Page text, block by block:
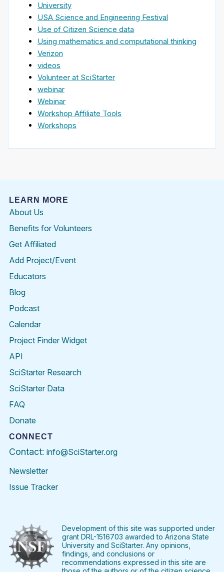
University
USA Science and Engineering Festival
Use of Citizen Science data
Using mathematics and computational thinking
Verizon
videos
Volunteer at SciStarter
webinar
Webinar
Workshop Affiliate Tools
Workshops
LEARN MORE
About Us
Benefits for Volunteers
Get Affiliated
Add Project/Event
Educators
Blog
Podcast
Calendar
Project Finder Widget
API
SciStarter Research
SciStarter Data
FAQ
Donate
CONNECT
Contact: info@SciStarter.org
Newsletter
Issue Tracker
FacebookTwitter PinterestInstagramYouTubeLinkedIn
Development of this site was supported under
grant DRL-1516703 awarded to Arizona State
University and SciStarter. Any opinions,
findings, and conclusions or
recommendations expressed in this site are